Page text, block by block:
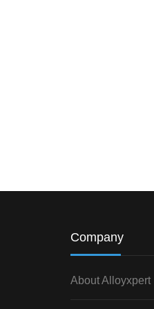
Company
About Alloyxpert